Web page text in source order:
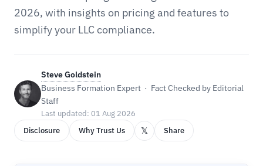
2026, with insights on pricing and features to
simplify your LLC compliance.
Steve Goldstein
Business Formation Expert · Fact Checked by Editorial
Staff
Last updated: 01 Aug 2026
Disclosure
Why Trust Us 𝕏 Share